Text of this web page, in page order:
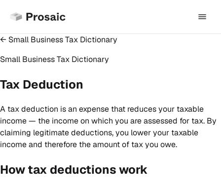
← Small Business Tax Dictionary
Small Business Tax Dictionary
Tax Deduction
A tax deduction is an expense that reduces your taxable
income — the income on which you are assessed for tax. By
claiming legitimate deductions, you lower your taxable
income and therefore the amount of tax you owe.
How tax deductions work